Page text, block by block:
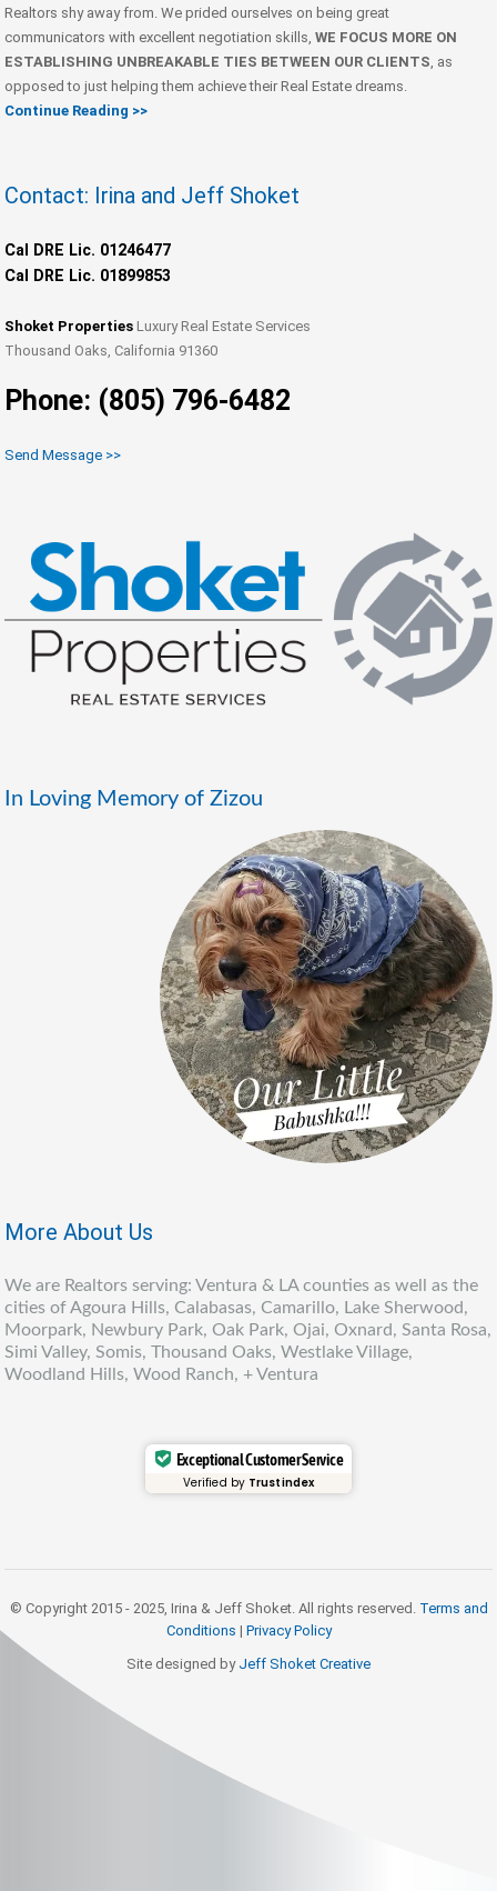
Realtors shy away from. We prided ourselves on being great
communicators with excellent negotiation skills, WE FOCUS MORE ON
ESTABLISHING UNBREAKABLE TIES BETWEEN OUR CLIENTS , as
opposed to just helping them achieve their Real Estate dreams.
Continue Reading >>
Contact: Irina and Jeff Shoket
Cal DRE Lic. 01246477
Cal DRE Lic. 01899853
Shoket Properties Luxury Real Estate Services
Thousand Oaks, California 91360
Phone: (805) 796-6482
Send Message >>
In Loving Memory of Zizou
More About Us
We are Realtors serving: Ventura & LA counties as well as the
cities of Agoura Hills, Calabasas, Camarillo, Lake Sherwood,
Moorpark, Newbury Park, Oak Park, Ojai, Oxnard, Santa Rosa,
Simi Valley, Somis, Thousand Oaks, Westlake Village,
Woodland Hills, Wood Ranch, + Ventura
Exceptional Customer Service
Verified by Trustindex
© Copyright 2015 - 2025, Irina & Jeff Shoket. All rights reserved. Terms and
Conditions | Privacy Policy
Site designed by Jeff Shoket Creative